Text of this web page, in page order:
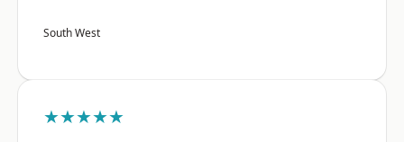
South West
★★★★★